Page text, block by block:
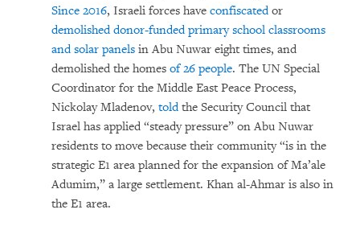
Since 2016, Israeli forces have confiscatedor
demolished donor-funded primary school classrooms
and solar panels in Abu Nuwar eight times, and
demolished the homes of 26 people. The UN Special
Coordinator for the Middle East Peace Process,
Nickolay Mladenov, toldthe Security Council that
Israel has applied “steady pressure” on Abu Nuwar
residents to move because their community “is in the
strategic E1 area planned for the expansion of Ma’ale
Adumim,” a large settlement. Khan al-Ahmar is also in
the E1 area.